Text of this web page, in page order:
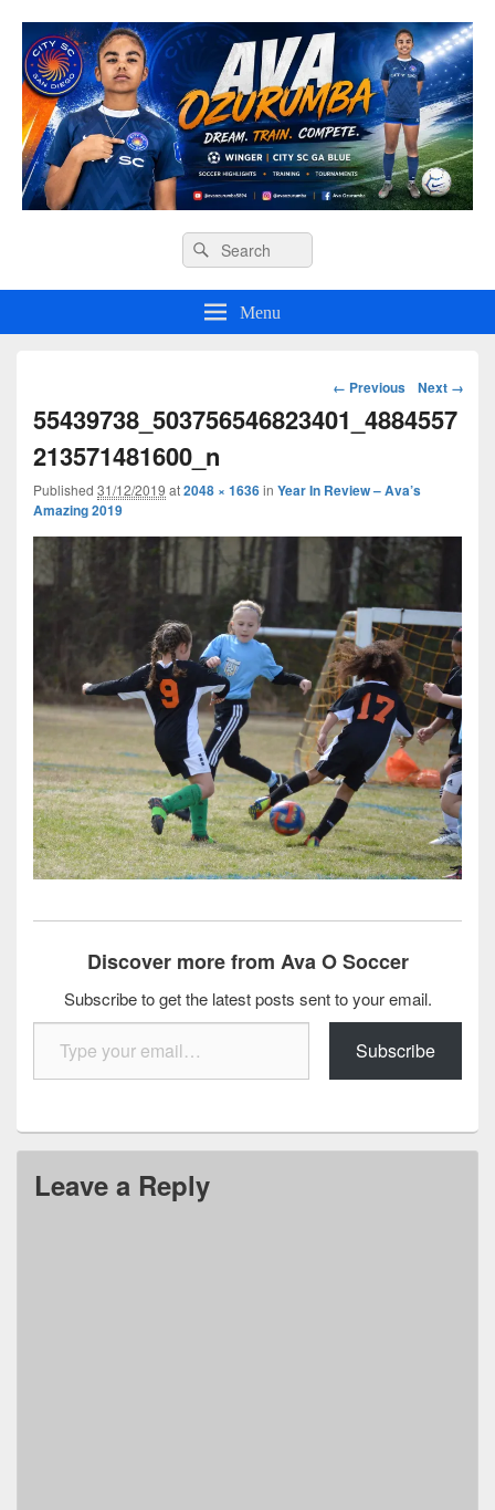
Ava O Soccer
Search
for:
Search
Menu
Image
← Previous Next →
55439738_503756546823401_4884557
213571481600_n
Published 31/12/2019 at2048 × 1636in Year In Review – Ava’s
Amazing 2019
Discover more from Ava O Soccer
Subscribe to get the latest posts sent to your email.
Type your email…
Subscribe
Leave a Reply